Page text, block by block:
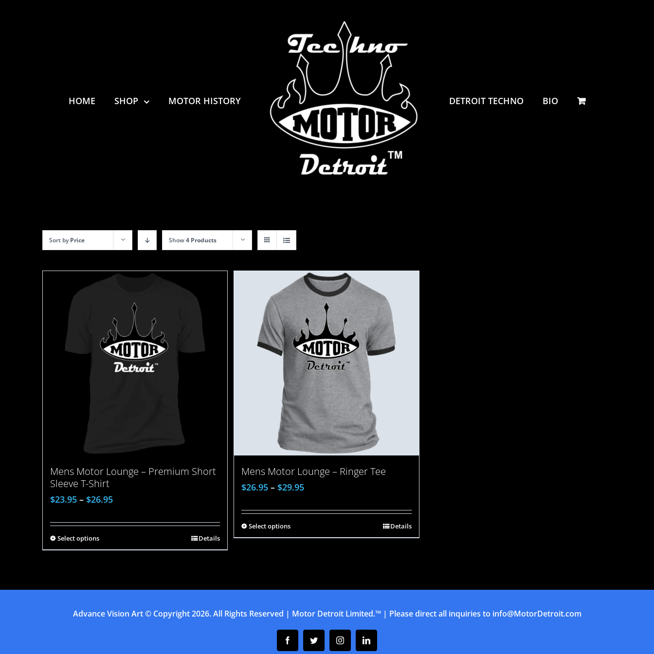
HOME SHOP MOTOR HISTORY DETROIT TECHNO BIO
Sort byPrice Show4 Products
Mens Motor Lounge – Premium Short
Sleeve T-Shirt
$23.95 – $26.95
Select options Details
Mens Motor Lounge – Ringer Tee
$26.95 – $29.95
Select options Details
Advance Vision Art© Copyright2026. All Rights Reserved | Motor Detroit Limited.™ | Please direct all inquiries to info@MotorDetroit.com
FacebookTwitter InstagramLinkedin